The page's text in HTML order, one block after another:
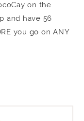
on the
and have 56
you go on ANY